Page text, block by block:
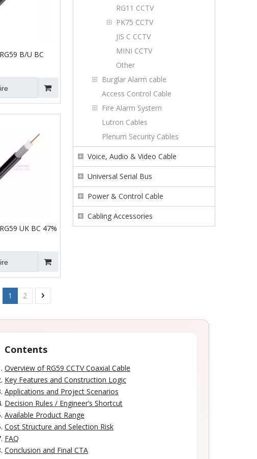
B/U BC
UK BC 47%
1 2
RG11 CCTV
PK75 CCTV
JIS C CCTV
MINI CCTV
Other
Burglar Alarm cable
Access Control Cable
Fire Alarm System
Lutron Cables
Plenum Security Cables
Voice, Audio & Video Cable
Universal Serial Bus
Power & Control Cable
Cabling Accessories
Contents
Overview of RG59 CCTV Coaxial Cable
Key Features and Construction Logic
Applications and Project Scenarios
Decision Rules / Engineer’s Shortcut
Available Product Range
Cost Structure and Selection Risk
FAQ
Conclusion and Final CTA